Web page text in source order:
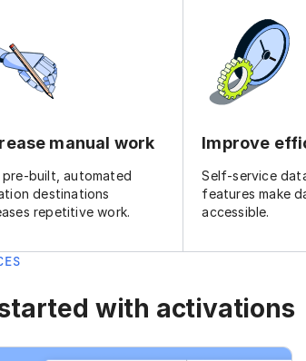
manual work
built, automated
destinations
repetitive work.
Improve
Self-service
features make
accessible.
with activations